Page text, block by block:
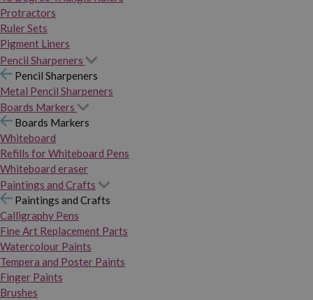
Protractors
Ruler Sets
Pigment Liners
Pencil Sharpeners
Pencil Sharpeners
Metal Pencil Sharpeners
Boards Markers
Boards Markers
Whiteboard
Refills for Whiteboard Pens
Whiteboard eraser
Paintings and Crafts
Paintings and Crafts
Calligraphy Pens
Fine Art Replacement Parts
Watercolour Paints
Tempera and Poster Paints
Finger Paints
Brushes